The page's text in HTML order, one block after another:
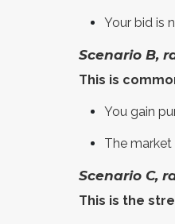
Your bid is
Scenario B,
This is
You gain
The
Scenario C,
This is the